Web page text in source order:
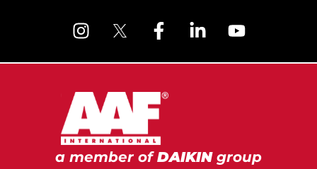
a member ofDAIKINgroup